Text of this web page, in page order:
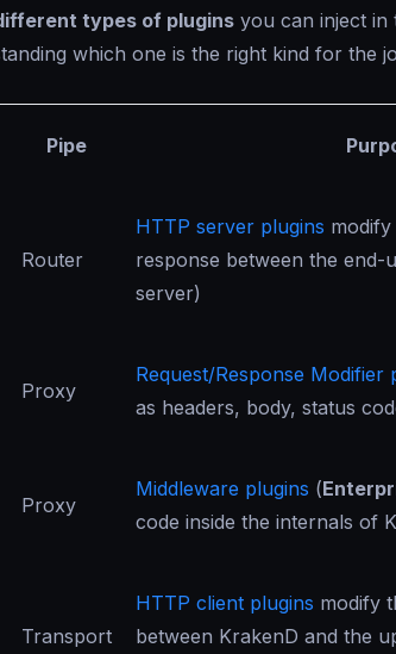
types of plugins you can inject in
which one is the right kind for the
Pipe
Router
HTTP server plugins
response between the end-
server)
Proxy
Request/Response Modifier
as headers, body, status
Proxy
Middleware plugins (
code inside the internals of
Transport
HTTP client plugins modify
between KrakenD and the